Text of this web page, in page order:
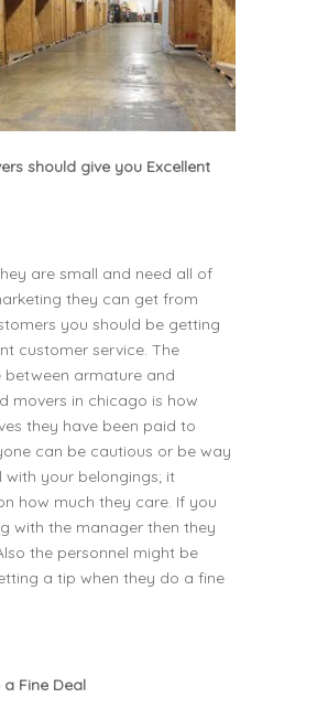
should give you Excellent
are small and need all of
they can get from
you should be getting
customer service. The
between armature and
movers in chicago is how
they have been paid to
can be cautious or be way
with your belongings; it
how much they care. If you
with the manager then they
the personnel might be
a tip when they do a fine
Fine Deal